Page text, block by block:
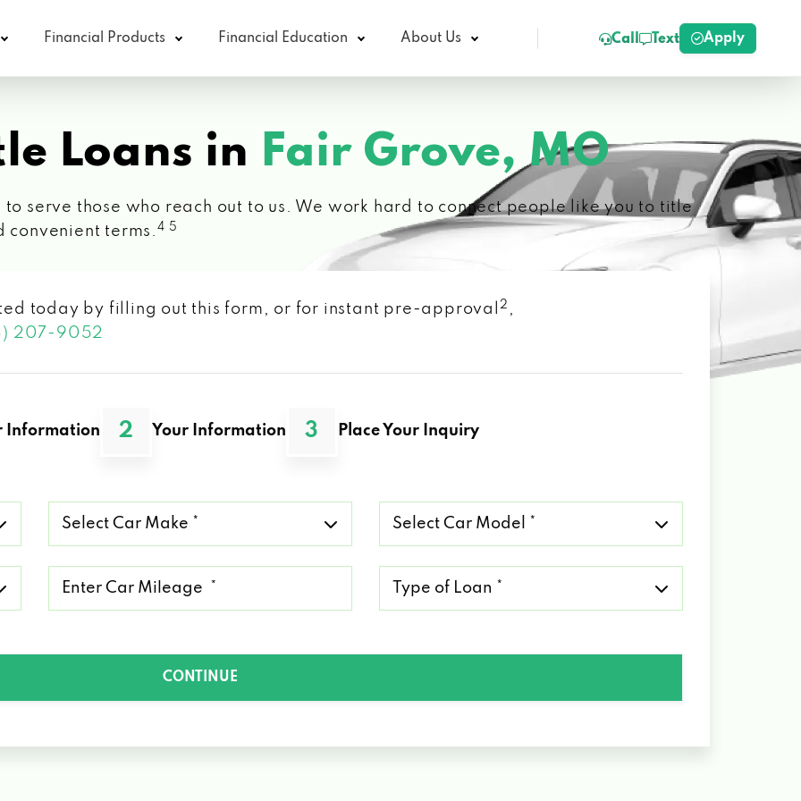
Financial Products Financial Education About Us Call Text Apply
Loans in Fair Grove, MO
to serve those who reach out to us. We work hard to connect people like you to title
convenient terms. 4 5
today by filling out this form, or for instant pre-approval 2 ,
207-9052
Information 2 Your Information 3 Place Your Inquiry
Car
Make
Car
Model
Loan
CONTINUE